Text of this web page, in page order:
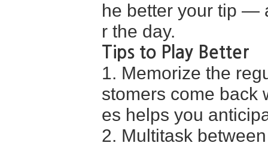
he better your tip —
r the day.
Tips to Play Better
1. Memorize the
stomers come back
es helps you
2. Multitask